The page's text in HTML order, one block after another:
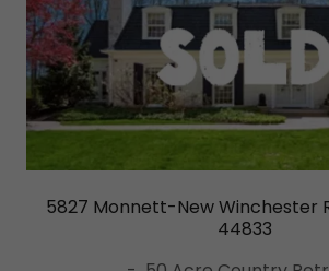
5827 Monnett-New Winchester
44833